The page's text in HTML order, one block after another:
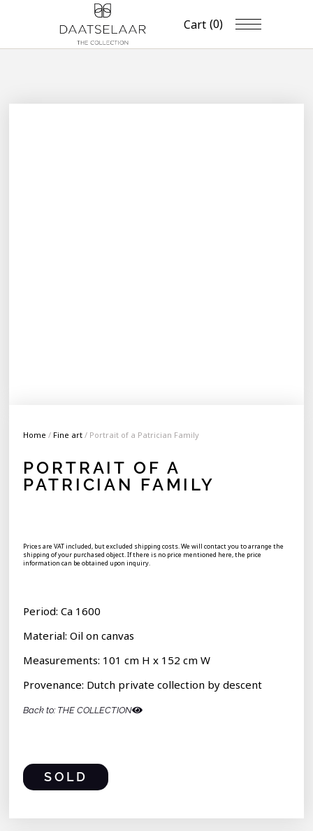
Cart (0)
Home / Fine art / Portrait of a Patrician Family
PORTRAIT OF A
PATRICIAN FAMILY
Prices are VAT included, but excluded shipping costs. We will contact you to arrange the
shipping of your purchased object. If there is no price mentioned here, the price
information can be obtained upon inquiry.
Period: Ca 1600
Material: Oil on canvas
Measurements: 101 cm H x 152 cm W
Provenance: Dutch private collection by descent
Back to: THE COLLECTION
SOLD